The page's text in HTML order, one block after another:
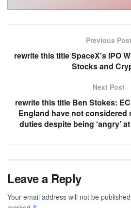
Previous Post
rewrite this title SpaceX’s IPO
Stocks and
Next Post
rewrite this title Ben Stokes:
England have not considered
duties despite being ‘angry’
Leave a Reply
Your email address will not be